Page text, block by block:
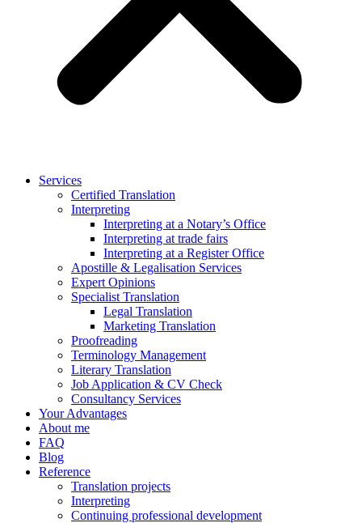
Services
Certified Translation
Interpreting
Interpreting at a Notary’s Office
Interpreting at trade fairs
Interpreting at a Register Office
Apostille & Legalisation Services
Expert Opinions
Specialist Translation
Legal Translation
Marketing Translation
Proofreading
Terminology Management
Literary Translation
Job Application & CV Check
Consultancy Services
Your Advantages
About me
FAQ
Blog
Reference
Translation projects
Interpreting
Continuing professional development